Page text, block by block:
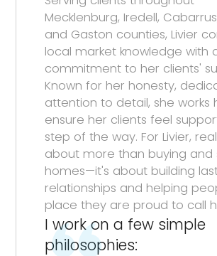
Mecklenburg, Iredell,
and Gaston counties, Livier
local market knowledge with
commitment to her clients'
Known for her honesty,
attention to detail, she works
ensure her clients feel
step of the way. For Livier,
about more than buying and
homes—it's about building
relationships and helping
place they are proud to call
I work on a few simple
philosophies: